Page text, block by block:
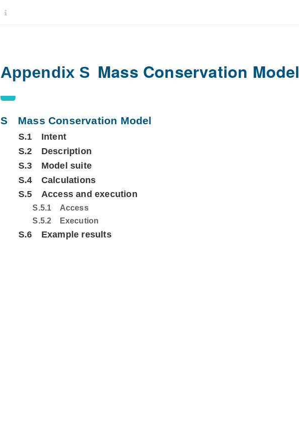
Appendix S Mass Conservation Model
S Mass Conservation Model
S.1
Intent
S.2
Description
S.3
Model suite
S.4
Calculations
S.5
Access and execution
S.5.1
Access
S.5.2
Execution
S.6 Example results